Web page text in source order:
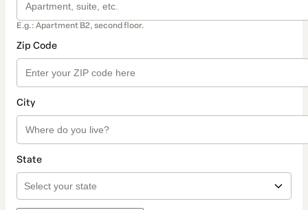
E.g.: Apartment B2, second floor.
Zip Code
City
State